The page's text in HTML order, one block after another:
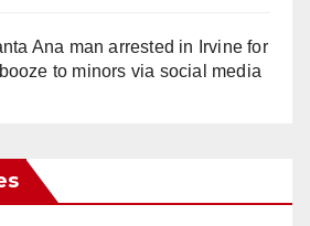
Ana man arrested in Irvine for
to minors via social media